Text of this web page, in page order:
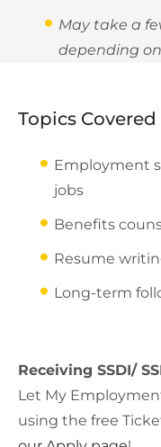
May take a
depending
Topics
Employment
jobs
Benefits
Resume
Long-term
Receiving SSDI/
Let My
using the free